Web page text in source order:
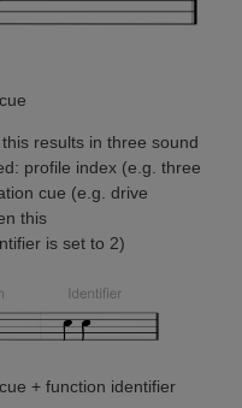
results in three sound
profile index (e.g. three
cue (e.g. drive
this
is set to 2)
+ function identifier